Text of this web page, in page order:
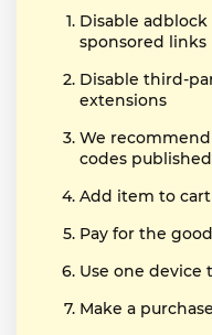
Disable
sponsored links
Disable third-
extensions
We
codes
Add item to
Pay for the
Use one device
Make a